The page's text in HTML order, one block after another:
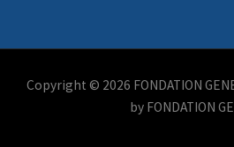
Copyright © 2026 FONDATION
by FONDATION